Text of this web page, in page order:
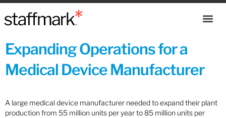
Expanding Operations for a
Medical Device Manufacturer
A large medical device manufacturer needed to expand their plant
production from 55 million units per year to 85 million units per